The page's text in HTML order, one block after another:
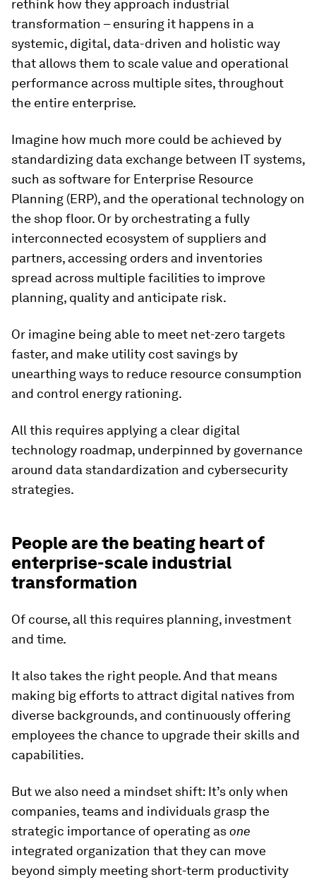
rethink how they approach industrial
transformation – ensuring it happens in a
systemic, digital, data-driven and holistic way
that allows them to scale value and operational
performance across multiple sites, throughout
the entire enterprise.
Imagine how much more could be achieved by
standardizing data exchange between IT systems,
such as software for Enterprise Resource
Planning (ERP), and the operational technology on
the shop floor. Or by orchestrating a fully
interconnected ecosystem of suppliers and
partners, accessing orders and inventories
spread across multiple facilities to improve
planning, quality and anticipate risk.
Or imagine being able to meet net-zero targets
faster, and make utility cost savings by
unearthing ways to reduce resource consumption
and control energy rationing.
All this requires applying a clear digital
technology roadmap, underpinned by governance
around data standardization and cybersecurity
strategies.
People are the beating heart of
enterprise-scale industrial
transformation
Of course, all this requires planning, investment
and time.
It also takes the right people. And that means
making big efforts to attract digital natives from
diverse backgrounds, and continuously offering
employees the chance to upgrade their skills and
capabilities.
But we also need a mindset shift: It’s only when
companies, teams and individuals grasp the
strategic importance of operating asone
integrated organization that they can move
beyond simply meeting short-term productivity